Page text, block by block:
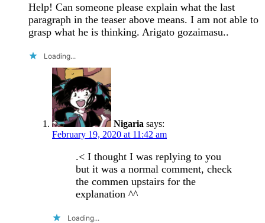
Help! Can someone please explain what the last
paragraph in the teaser above means. I am not able to
grasp what he is thinking. Arigato gozaimasu..
Loading...
Nigaria says:
February 19, 2020 at 11:42 am
.< I thought I was replying to you
but it was a normal comment, check
the commen upstairs for the
explanation ^^
Loading...